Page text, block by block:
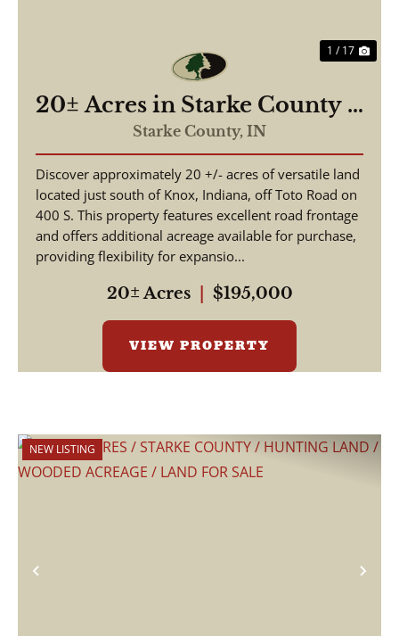
1 / 17
20± Acres in Starke County –
Timberland with Potential
Building Site – Land for Sale
Starke County, IN
Discover approximately 20 +/- acres of versatile land
located just south of Knox, Indiana, off Toto Road on
400 S. This property features excellent road frontage
and offers additional acreage available for purchase,
providing flexibility for expansio...
20± Acres $195,000
VIEW PROPERTY
Previous
NEW LISTING